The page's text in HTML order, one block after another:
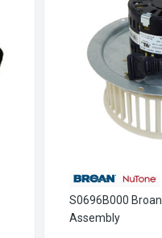
S0696B000
Assembly